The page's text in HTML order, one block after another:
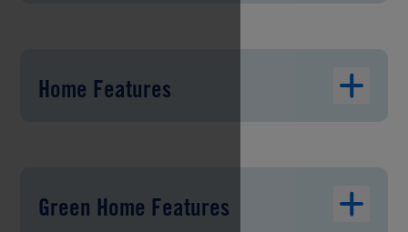
Home Features
Green Home Features